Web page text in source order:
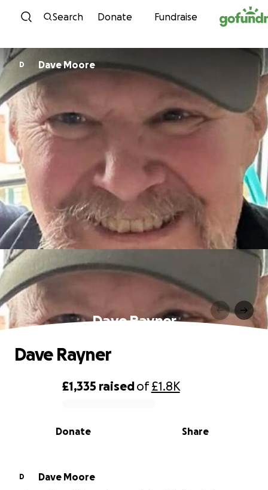
Skip to content
Search Donate Fundraise
D Dave Moore
Dave Rayner
0% complete
£1,335 raisedof£1.8K
Share
Donate
Dave Rayner
D
Dave Moore